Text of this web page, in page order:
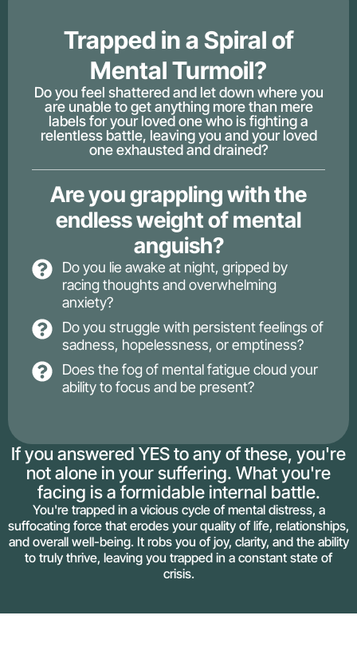
Trapped in a Spiral of
Mental Turmoil?
Do you feel shattered and let down where you
are unable to get anything more than mere
labels for your loved one who is fighting a
relentless battle, leaving you and your loved
one exhausted and drained?
Are you grappling with the
endless weight of mental
anguish?
Do you lie awake at night, gripped by
racing thoughts and overwhelming
anxiety?
Do you struggle with persistent feelings of
sadness, hopelessness, or emptiness?
Does the fog of mental fatigue cloud your
ability to focus and be present?
If you answered YES to any of these, you're
not alone in your suffering. What you're
facing is a formidable internal battle.
You're trapped in a vicious cycle of mental distress, a
suffocating force that erodes your quality of life, relationships,
and overall well-being. It robs you of joy, clarity, and the ability
to truly thrive, leaving you trapped in a constant state of
crisis.